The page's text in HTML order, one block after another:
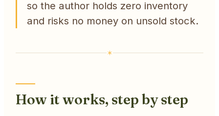
so the author holds zero inventory
and risks no money on unsold stock.
How it works, step by step